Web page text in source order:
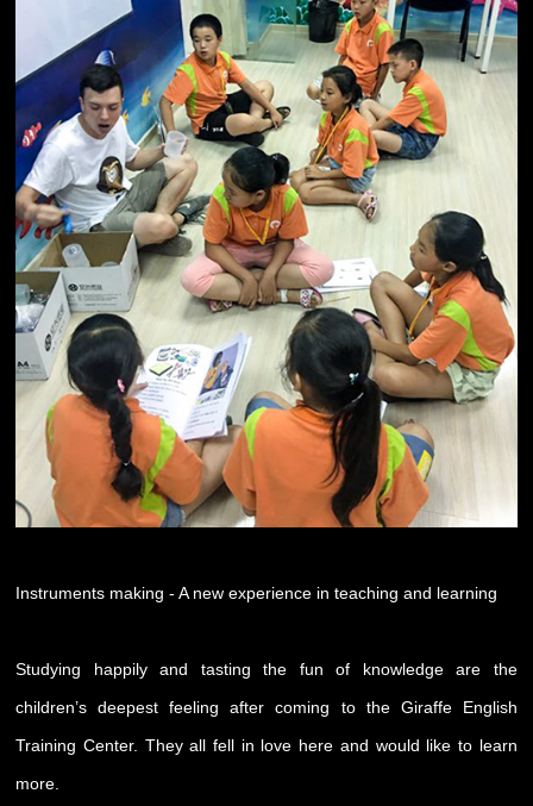
Instruments making - A new experience in teaching and learning
Studying happily and tasting the fun of knowledge are the
children’s deepest feeling after coming to the Giraffe English
Training Center. They all fell in love here and would like to learn
more.